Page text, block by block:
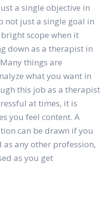
a single objective in
not just a single goal in
scope when it
down as a therapist in
things are
what you want in
this job as a therapist
at times, it is
you feel content. A
can be drawn if you
any other profession,
as you get